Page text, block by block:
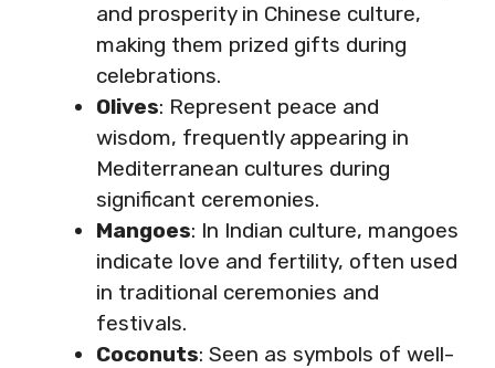
and prosperity in Chinese culture,
making them prized gifts during
celebrations.
Olives: Represent peace and
wisdom, frequently appearing in
Mediterranean cultures during
significant ceremonies.
Mangoes: In Indian culture, mangoes
indicate love and fertility, often used
in traditional ceremonies and
festivals.
Coconuts: Seen as symbols of well-